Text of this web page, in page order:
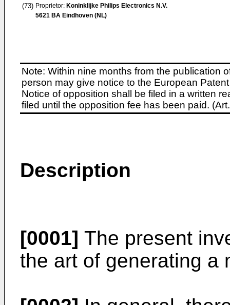
(73) Proprietor: Koninklijke Philips Electronics N.V.
5621 BA Eindhoven (NL)
Note: Within nine months from the publication
person may give notice to the European
Notice of opposition shall be filed in a written
filed until the opposition fee has been paid.
Description
[0001] The present
the art of generating a